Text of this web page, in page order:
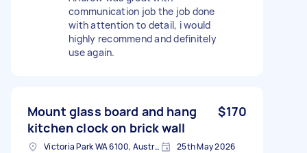
communication job the job done
with attention to detail, i would
highly recommend and definitely
use again.
Mount glass board and hang
kitchen clock on brick wall
$170
Victoria Park WA 6100, Australia 25th May 2026